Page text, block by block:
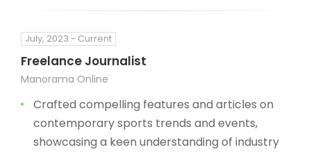
July, 2023 - Current
Freelance Journalist
Manorama Online
Crafted compelling features and articles on
contemporary sports trends and events,
showcasing a keen understanding of industry